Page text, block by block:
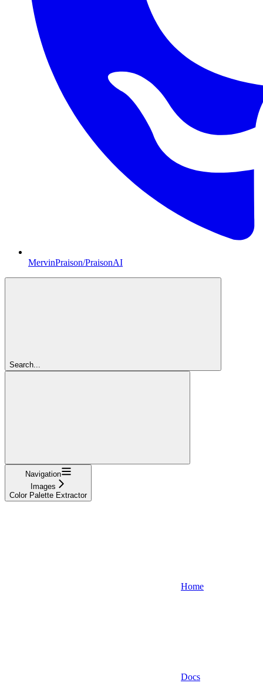
MervinPraison/PraisonAI
Search...
Navigation
Images
Color Palette Extractor
Home
Docs